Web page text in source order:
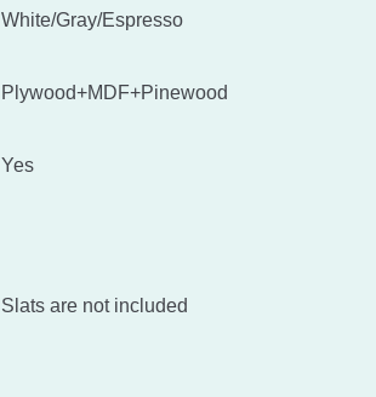
White/Gray/Espresso
Plywood+MDF+Pinewood
Yes
Slats are not included